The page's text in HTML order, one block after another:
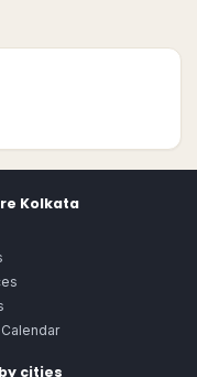
Kolkata
cities